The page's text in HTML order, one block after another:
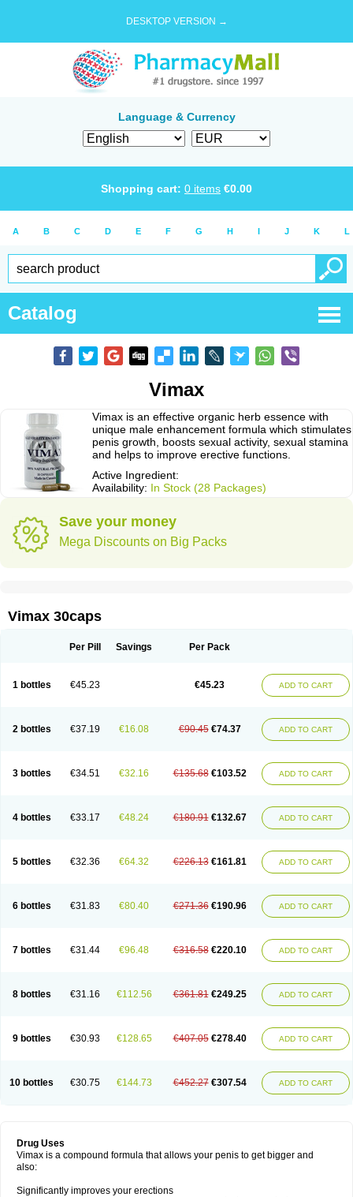
DESKTOP VERSION →
Language & Currency
Shopping cart: 0 items €0.00
A B C D E F G H I J K L
Catalog
Vimax
Vimax is an effective organic herb essence with
unique male enhancement formula which stimulates
penis growth, boosts sexual activity, sexual stamina
and helps to improve erective functions.
Active Ingredient:
Availability: In Stock (28 Packages)
Save your money
Mega Discounts on Big Packs
Vimax 30caps
Per Pill Savings Per Pack
1 bottles €45.23 €45.23 ADD TO CART
2 bottles €37.19 €16.08 €90.45 €74.37 ADD TO CART
3 bottles €34.51 €32.16 €135.68 €103.52 ADD TO CART
4 bottles €33.17 €48.24 €180.91 €132.67 ADD TO CART
5 bottles €32.36 €64.32 €226.13 €161.81 ADD TO CART
6 bottles €31.83 €80.40 €271.36 €190.96 ADD TO CART
7 bottles €31.44 €96.48 €316.58 €220.10 ADD TO CART
8 bottles €31.16 €112.56 €361.81 €249.25 ADD TO CART
9 bottles €30.93 €128.65 €407.05 €278.40 ADD TO CART
10 bottles €30.75 €144.73 €452.27 €307.54 ADD TO CART
Drug Uses
Vimax is a compound formula that allows your penis to get bigger and
also:
Significantly improves your erections